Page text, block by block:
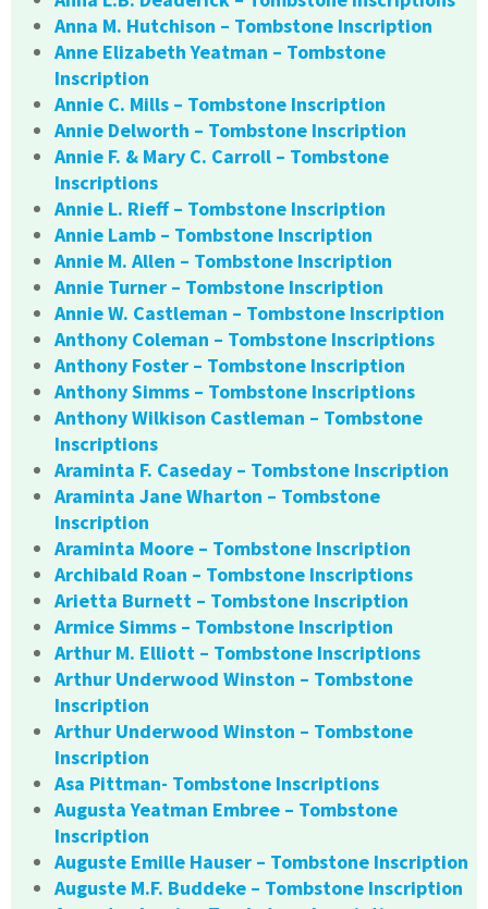
Anna M. Hutchison – Tombstone Inscription
Anne Elizabeth Yeatman – Tombstone
Inscription
Annie C. Mills – Tombstone Inscription
Annie Delworth – Tombstone Inscription
Annie F. & Mary C. Carroll – Tombstone
Inscriptions
Annie L. Rieff – Tombstone Inscription
Annie Lamb – Tombstone Inscription
Annie M. Allen – Tombstone Inscription
Annie Turner – Tombstone Inscription
Annie W. Castleman – Tombstone Inscription
Anthony Coleman – Tombstone Inscriptions
Anthony Foster – Tombstone Inscription
Anthony Simms – Tombstone Inscriptions
Anthony Wilkison Castleman – Tombstone
Inscriptions
Araminta F. Caseday – Tombstone Inscription
Araminta Jane Wharton – Tombstone
Inscription
Araminta Moore – Tombstone Inscription
Archibald Roan – Tombstone Inscriptions
Arietta Burnett – Tombstone Inscription
Armice Simms – Tombstone Inscription
Arthur M. Elliott – Tombstone Inscriptions
Arthur Underwood Winston – Tombstone
Inscription
Arthur Underwood Winston – Tombstone
Inscription
Asa Pittman- Tombstone Inscriptions
Augusta Yeatman Embree – Tombstone
Inscription
Auguste Emille Hauser – Tombstone Inscription
Auguste M.F. Buddeke – Tombstone Inscription